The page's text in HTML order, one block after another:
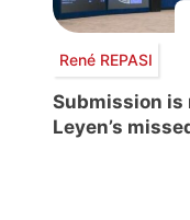
René REPASI
Submission is
Leyen’s